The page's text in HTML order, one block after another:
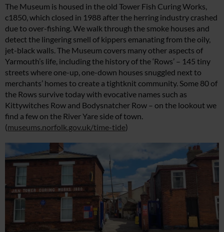
The Museum is housed in the old Tower Fish Curing Works,
c1850, which closed in 1988 after the herring industry crashed
due to over-fishing. We walk through the smoke houses and
detect the lingering smell of kippers emanating from the oily,
jet-black walls. The Museum covers many other aspects of
Yarmouth’s life, including the history of the ‘Rows’ – 145 tiny
streets where one-up, one-down houses snuggled next to
merchants’ homes to create a tightknit community. Some 80 of
the Rows survive today with evocative names such as
Kittywitches Row and Bodysnatcher Row – on the lookout we
find a few on the River Yare side of town.
(museums.norfolk.gov.uk/time-tide)